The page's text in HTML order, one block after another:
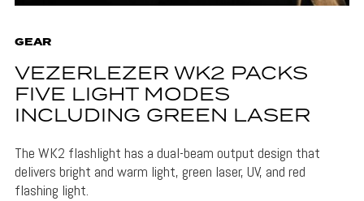
GEAR
VEZERLEZER WK2 PACKS
FIVE LIGHT MODES
INCLUDING GREEN LASER
The WK2 flashlight has a dual-beam output design that
delivers bright and warm light, green laser, UV, and red
flashing light.